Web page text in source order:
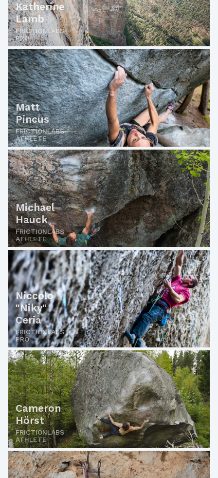
Katherine
Lamb
FRICTIONLABS
PRO
Matt
Pincus
FRICTIONLABS
ATHLETE
Michael
Hauck
FRICTIONLABS
ATHLETE
Niccolo
"Niky"
Ceria
FRICTIONLABS
PRO
Cameron
Hörst
FRICTIONLABS
ATHLETE